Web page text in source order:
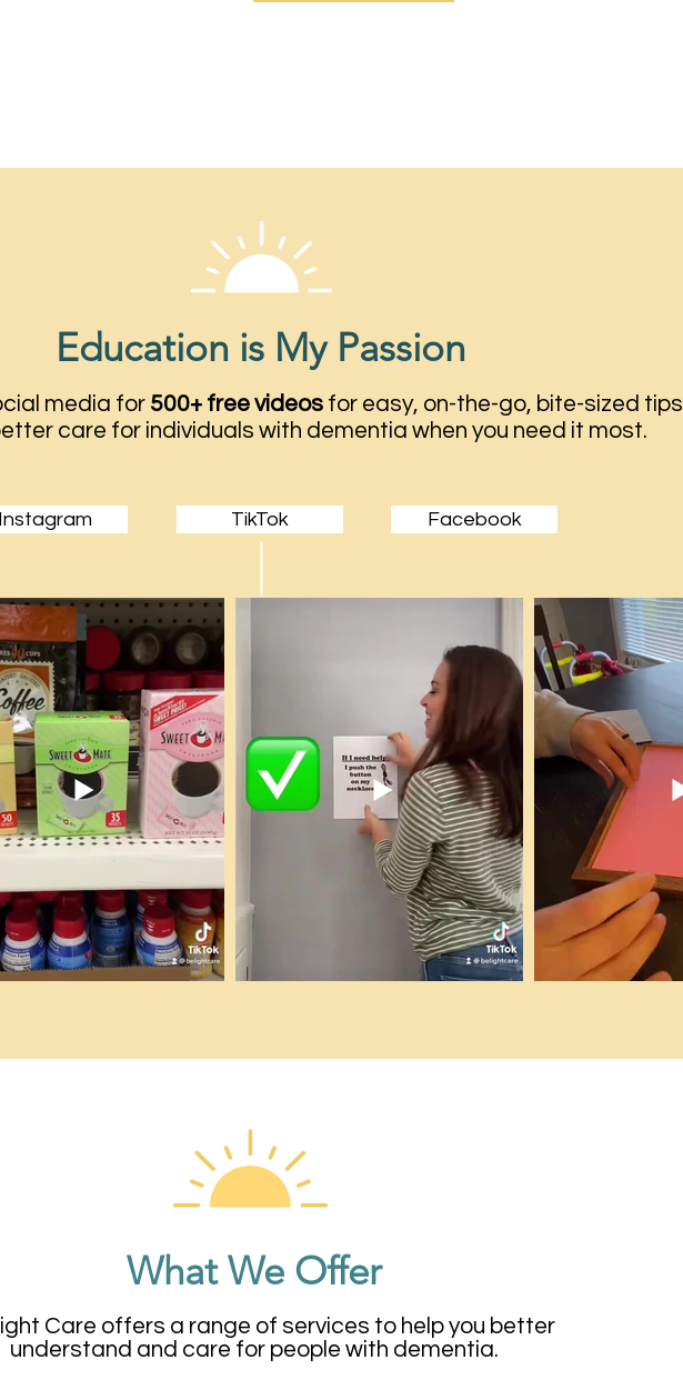
Education is My Passion
media for 500+ free videosfor easy, on-the-go, bite-sized tips
care for individuals with dementia when you need it most.
Instagram TikTok Facebook
What We Offer
Care offers a range of services to help you better
understand and care for people with dementia.